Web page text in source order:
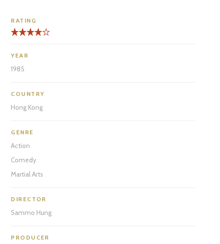
RATING
YEAR
1985
COUNTRY
Hong Kong
GENRE
Action
Comedy
Martial Arts
DIRECTOR
Sammo Hung
PRODUCER